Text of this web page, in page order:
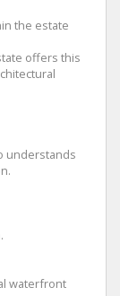
the estate
offers this
understands
waterfront